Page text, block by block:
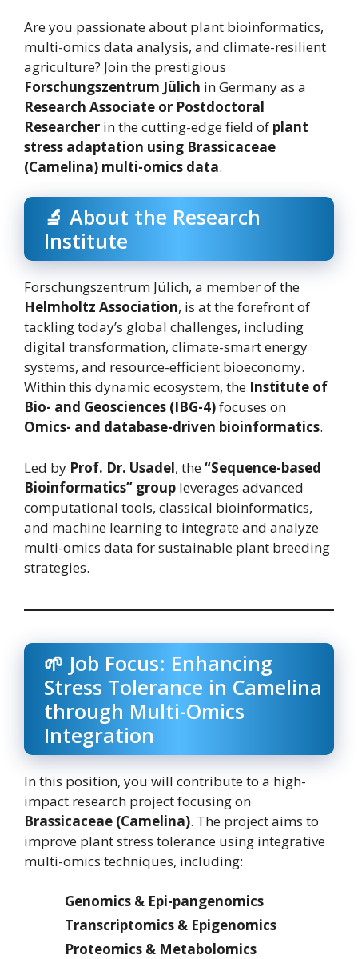
Are you passionate about plant bioinformatics,
multi-omics data analysis, and climate-resilient
agriculture? Join the prestigious
Forschungszentrum Jülich in Germany as a
Research Associate or Postdoctoral
Researcher in the cutting-edge field of plant
stress adaptation using Brassicaceae
(Camelina) multi-omics data.
🔬 About the Research
Institute
Forschungszentrum Jülich, a member of the
Helmholtz Association, is at the forefront of
tackling today’s global challenges, including
digital transformation, climate-smart energy
systems, and resource-efficient bioeconomy.
Within this dynamic ecosystem, the Institute of
Bio- and Geosciences (IBG-4)focuses on
Omics- and database-driven bioinformatics.
Led by Prof. Dr. Usadel, the“Sequence-based
Bioinformatics” group leverages advanced
computational tools, classical bioinformatics,
and machine learning to integrate and analyze
multi-omics data for sustainable plant breeding
strategies.
🌱 Job Focus: Enhancing
Stress Tolerance in Camelina
through Multi-Omics
Integration
In this position, you will contribute to a high-
impact research project focusing on
Brassicaceae (Camelina). The project aims to
improve plant stress tolerance using integrative
multi-omics techniques, including:
Genomics & Epi-pangenomics
Transcriptomics & Epigenomics
Proteomics & Metabolomics